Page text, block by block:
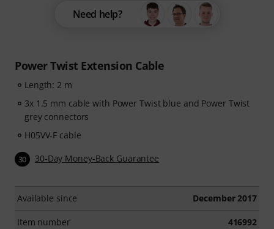
Power Twist Extension Cable
Length: 2 m
3x 1.5 mm cable with Power Twist blue and Power Twist
grey connectors
H05VV-F cable
30 30-Day Money-Back Guarantee
Available since December 2017
Item number 416992
Need help?